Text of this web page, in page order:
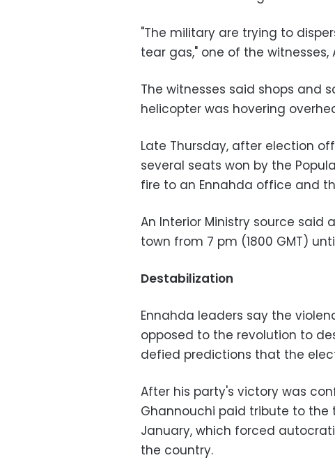
"The military are trying to
tear gas," one of the
The witnesses said shops and
helicopter was hovering
Late Thursday, after election
several seats won by the
fire to an Ennahda office and
An Interior Ministry source
town from 7 pm (1800 GMT)
Destabilization
Ennahda leaders say the
opposed to the revolution to
defied predictions that the
After his party's victory was
Ghannouchi paid tribute to the
January, which forced
the country.